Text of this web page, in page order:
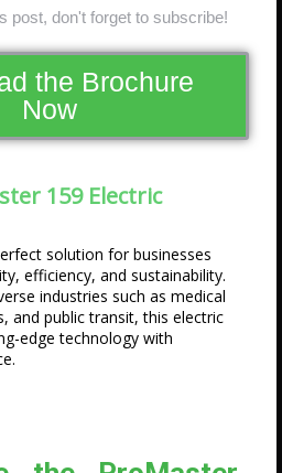
post, don't forget to subscribe!
the Brochure
Now
159 Electric
solution for businesses
efficiency, and sustainability.
industries such as medical
and public transit, this electric
edge technology with